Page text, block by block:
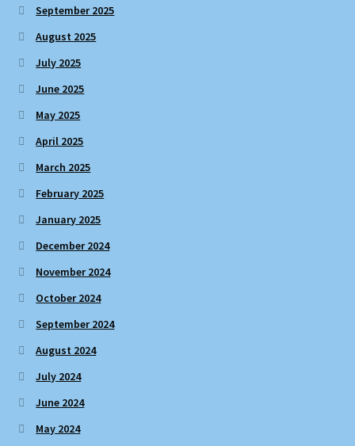
September 2025
August 2025
July 2025
June 2025
May 2025
April 2025
March 2025
February 2025
January 2025
December 2024
November 2024
October 2024
September 2024
August 2024
July 2024
June 2024
May 2024